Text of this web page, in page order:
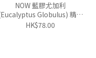
NOW 藍膠尤加利
Globulus) 精油
-30ml
HK$78.00